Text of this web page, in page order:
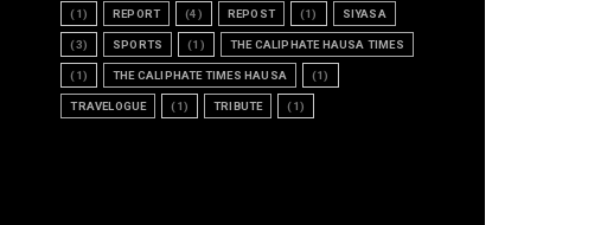
(1) REPORT (4) REPOST (1) SIYASA
(3) SPORTS (1) THE CALIPHATE HAUSA TIMES
(1) THE CALIPHATE TIMES HAUSA (1)
TRAVELOGUE (1) TRIBUTE (1)